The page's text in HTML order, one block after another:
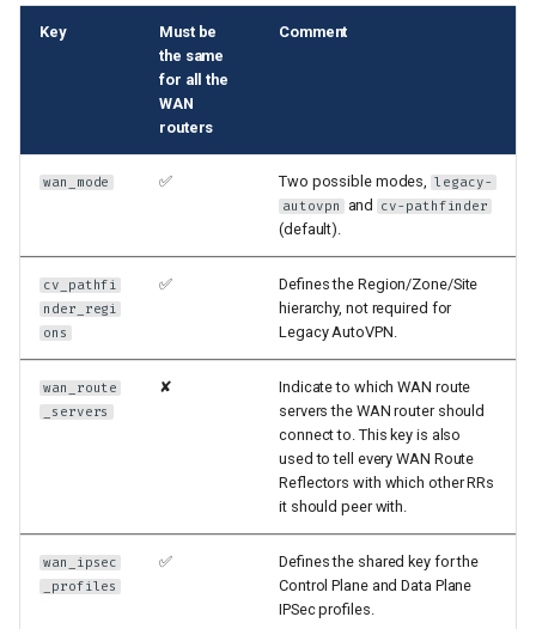
Key
Must be
the same
for all the
WAN
routers
Comment
wan_mode ✅ Two possible modes,
legacy-
autovpn
and cv-pathfinder
(default).
cv_pathfi
nder_regi
ons
✅
Defines the Region/Zone/Site
hierarchy, not required for
Legacy AutoVPN.
wan_route
_servers
✘
Indicate to which WAN route
servers the WAN router should
connect to. This key is also
used to tell every WAN Route
Reflectors with which other RRs
it should peer with.
wan_ipsec
_profiles
✅
Defines the shared key for the
Control Plane and Data Plane
IPSec profiles.